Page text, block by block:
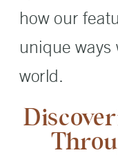
how our
unique
world.